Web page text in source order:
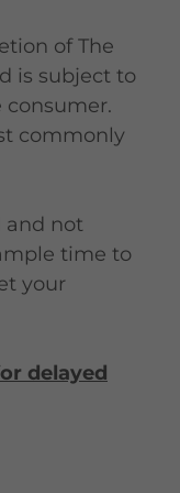
of The
is subject to
commonly
and not
time to
your
delayed